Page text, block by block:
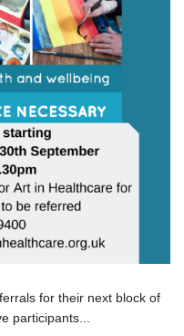
for their next block of
participants...